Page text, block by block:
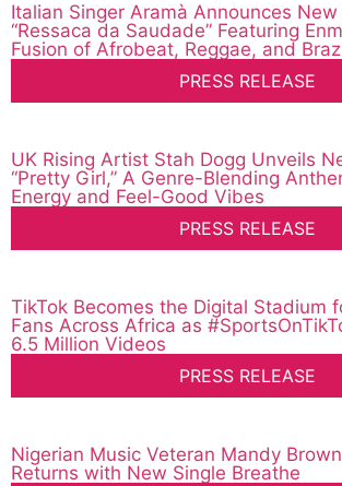
Italian Singer Aramà Announces New
“Ressaca da Saudade” Featuring
Fusion of Afrobeat, Reggae, and
PRESS RELEASE
UK Rising Artist Stah Dogg Unveils
“Pretty Girl,” A Genre-Blending
Energy and Feel-Good Vibes
PRESS RELEASE
TikTok Becomes the Digital Stadium
Fans Across Africa as
6.5 Million Videos
PRESS RELEASE
Nigerian Music Veteran Mandy
Returns with New Single Breathe